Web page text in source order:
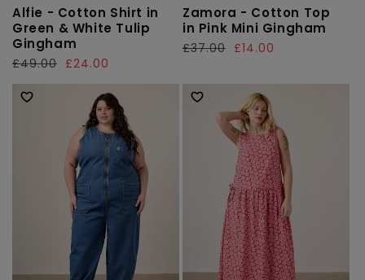
Alfie - Cotton Shirt in
Green & White Tulip
Gingham
Regular
price
£49.00
Sale
price
£24.00
Zamora - Cotton Top
in Pink Mini Gingham
Regular
£37.00
Sale
£14.00